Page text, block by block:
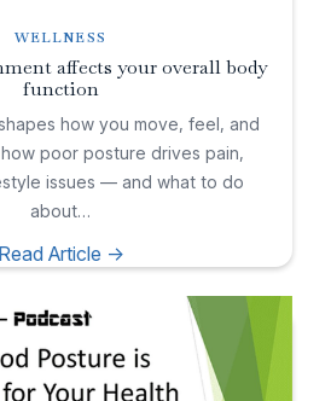
WELLNESS
affects your overall body
function
how you move, feel, and
poor posture drives pain,
issues — and what to do
about…
Read Article ->